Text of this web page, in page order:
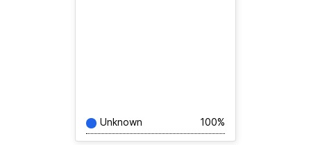
Unknown 100%